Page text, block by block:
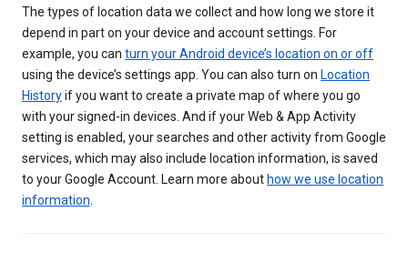
The types of location data we collect and how long we store it
depend in part on your device and account settings. For
example, you can turn your Android device’s location on or off
using the device’s settings app. You can also turn on Location
Historyif you want to create a private map of where you go
with your signed-in devices. And if your Web & App Activity
setting is enabled, your searches and other activity from Google
services, which may also include location information, is saved
to your Google Account. Learn more about how we use location
information.